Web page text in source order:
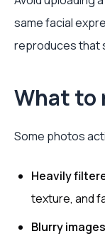
same facial
reproduces that
What to
Some photos
Heavily
texture, and
Blurry images